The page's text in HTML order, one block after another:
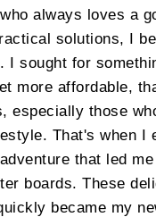
always loves a
solutions, I
I sought for
more affordable,
especially those
That's when I
that led
boards. These
became my